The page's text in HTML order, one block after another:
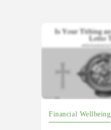
Financial Wellbeing